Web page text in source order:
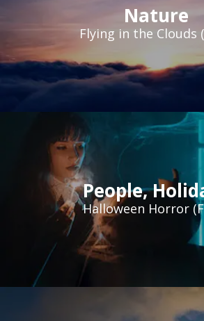
Nature
Flying in the Clouds
People,
Halloween Horror